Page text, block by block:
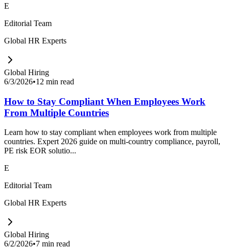
E
Editorial Team
Global HR Experts
Global Hiring
6/3/2026•12 min read
How to Stay Compliant When Employees Work
From Multiple Countries
Learn how to stay compliant when employees work from multiple
countries. Expert 2026 guide on multi-country compliance, payroll,
PE risk EOR solutio...
E
Editorial Team
Global HR Experts
Global Hiring
6/2/2026•7 min read